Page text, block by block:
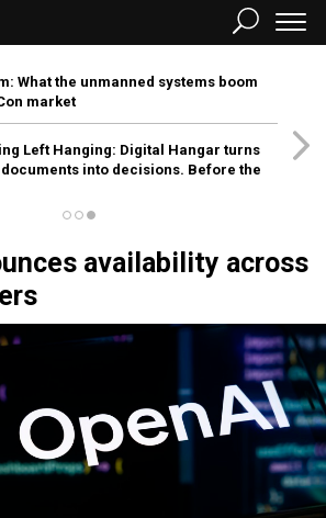
What the unmanned systems boom
market
Left Hanging: Digital Hangar turns
into decisions. Before the
availability across